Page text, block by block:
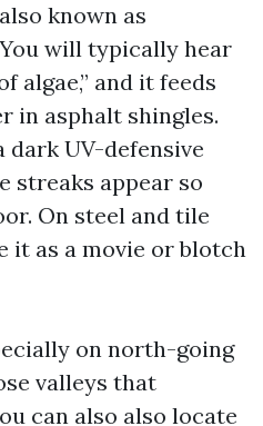
known as
will typically hear
algae,” and it feeds
in asphalt shingles.
dark UV-defensive
streaks appear so
On steel and tile
it as a movie or blotch
on north-going
valleys that
can also also locate